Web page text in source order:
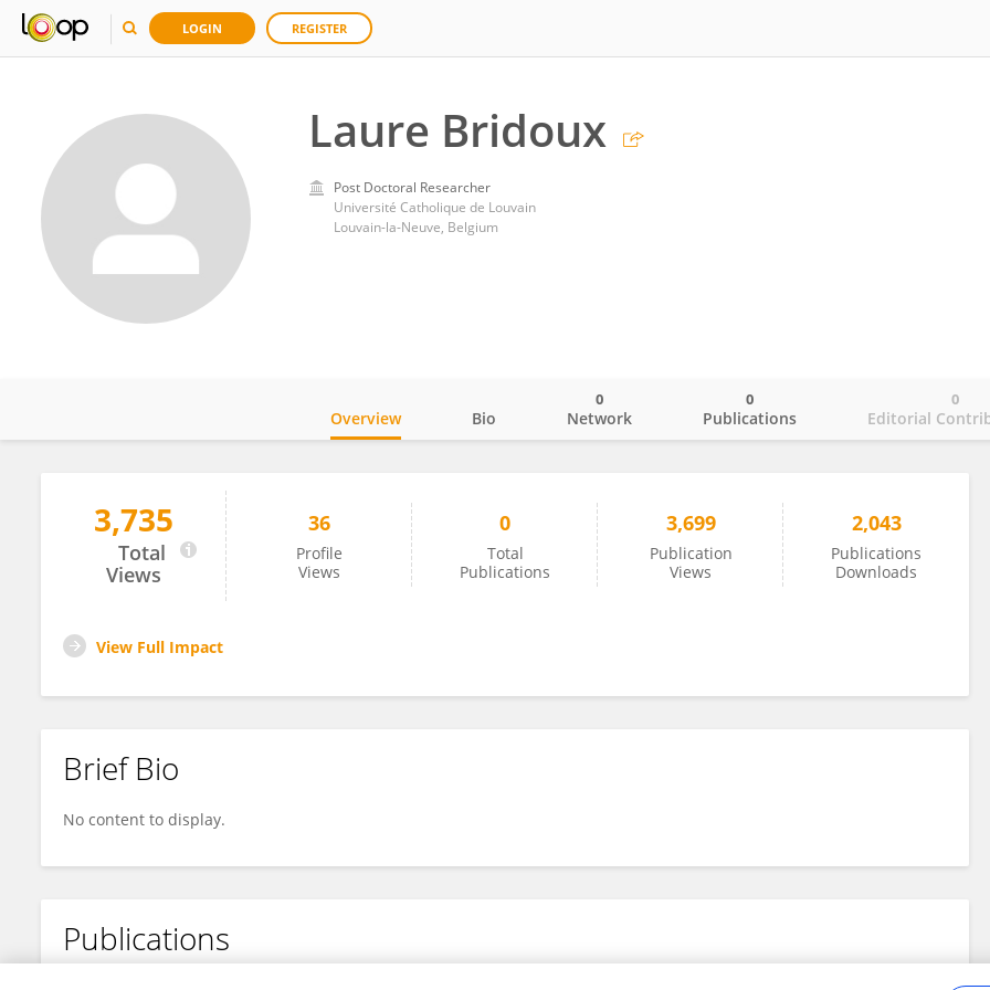
LOGIN REGISTER
Laure Bridoux
Post Doctoral Researcher
Université Catholique de Louvain
Louvain-la-Neuve, Belgium
Laure Bridoux
Overview Bio Network
0
Publications
0
Editorial
0
3,735
Total
Views
36
Profile
Views
0
Total
Publications
3,699
Publication
Views
2,043
Publications
Downloads
View Full Impact
Brief Bio
No content to display.
Publications